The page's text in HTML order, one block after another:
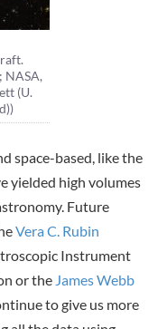
NASA,
(U.
space-based, like the
yielded high volumes
Future
Vera C. Rubin
Instrument
or the James Webb
to give us more